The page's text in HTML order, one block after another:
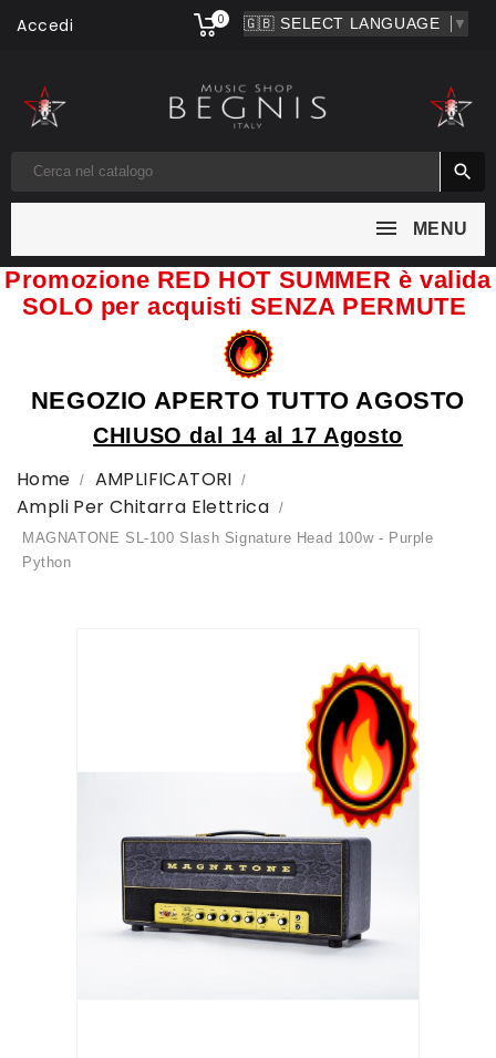
▼
Accedi 0

MENU
Promozione RED HOT SUMMER è valida
SOLO per acquisti SENZA PERMUTE
NEGOZIO APERTO TUTTO AGOSTO
CHIUSO dal 14 al 17 Agosto
Home
AMPLIFICATORI
Ampli Per Chitarra Elettrica
MAGNATONE SL-100 Slash Signature Head 100w - Purple
Python